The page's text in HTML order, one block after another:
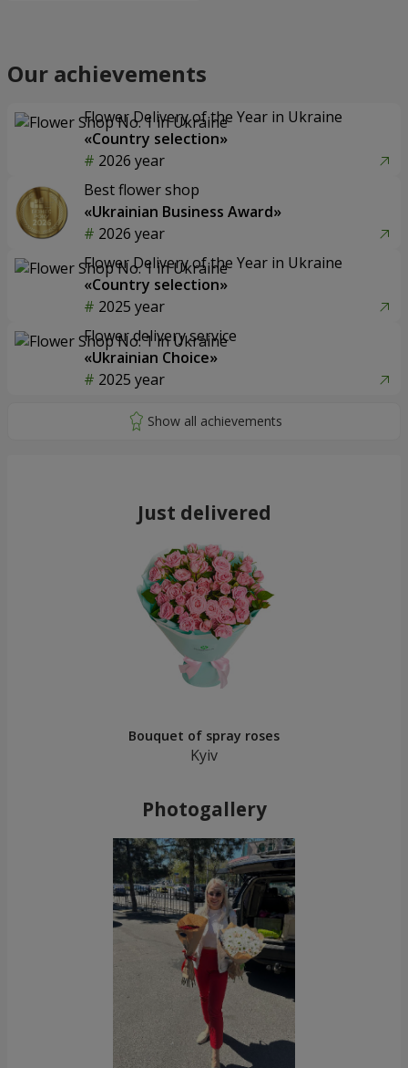
Our achievements
Flower Delivery of the Year in Ukraine
«Country selection»
2026 year
Best flower shop
«Ukrainian Business Award»
2026 year
Flower Delivery of the Year in Ukraine
«Country selection»
2025 year
Flower delivery service
«Ukrainian Choice»
2025 year
Just delivered
Bouquet of spray roses
Kyiv
Photogallery